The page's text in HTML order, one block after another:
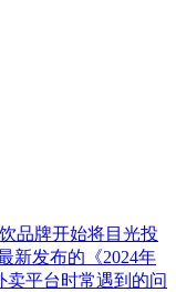
品牌开始将目光投
新发布的《2024年
平台时常遇到的问